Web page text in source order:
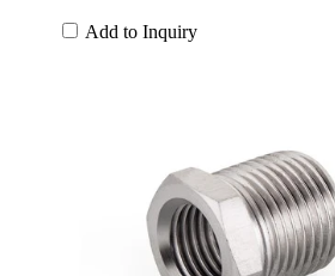
Add to Inquiry